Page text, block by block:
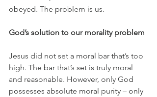
obeyed. The problem is us.
God’s solution to our morality problem
Jesus did not set a moral bar that’s too
high. The bar that’s set is truly moral
and reasonable. However, only God
possesses absolute moral purity – only